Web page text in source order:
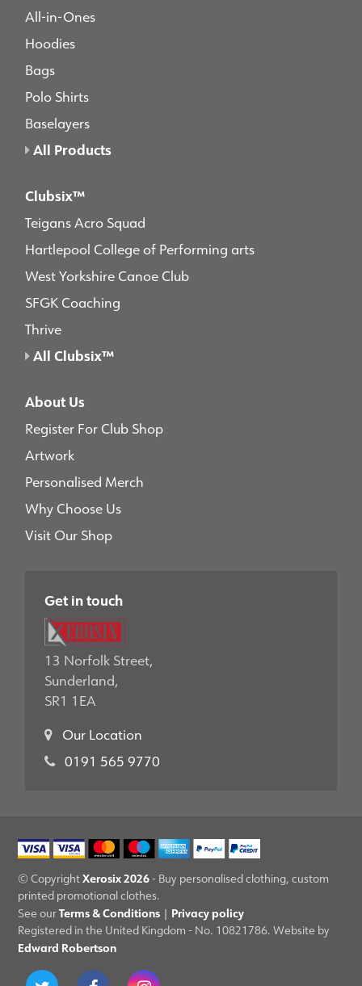
All-in-Ones
Hoodies
Bags
Polo Shirts
Baselayers
All Products
Clubsix™
Teigans Acro Squad
Hartlepool College of Performing arts
West Yorkshire Canoe Club
SFGK Coaching
Thrive
All Clubsix™
About Us
Register For Club Shop
Artwork
Personalised Merch
Why Choose Us
Visit Our Shop
Get in touch
13 Norfolk Street,
Sunderland,
SR1 1EA
Our Location
0191 565 9770
© CopyrightXerosix 2026- Buy personalised clothing, custom
printed promotional clothes.
See ourTerms & Conditions | Privacy policy
Registered in the United Kingdom - No. 10821786. Website by
Edward Robertson